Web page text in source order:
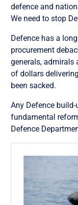
defence and
We need to stop
Defence has a
procurement
generals, admirals
of dollars
been sacked.
Any Defence
fundamental
Defence